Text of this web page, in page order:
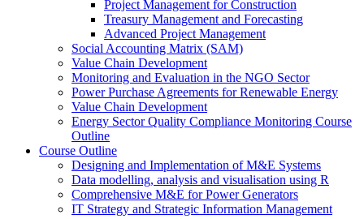
Project Management for Construction
Treasury Management and Forecasting
Advanced Project Management
Social Accounting Matrix (SAM)
Value Chain Development
Monitoring and Evaluation in the NGO Sector
Power Purchase Agreements for Renewable Energy
Value Chain Development
Energy Sector Quality Compliance Monitoring Course
Outline
Course Outline
Designing and Implementation of M&E Systems
Data modelling, analysis and visualisation using R
Comprehensive M&E for Power Generators
IT Strategy and Strategic Information Management